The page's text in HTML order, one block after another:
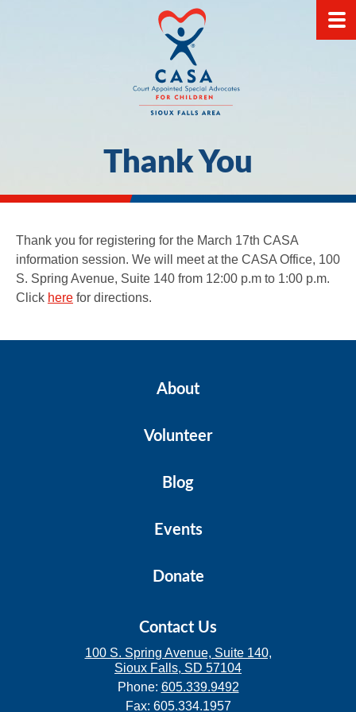
Thank You
Thank you for registering for the March 17th CASA
information session. We will meet at the CASA Office, 100
S. Spring Avenue, Suite 140 from 12:00 p.m to 1:00 p.m.
Click here for directions.
About
Volunteer
Blog
Events
Donate
Contact Us
100 S. Spring Avenue, Suite 140,
Sioux Falls, SD 57104
Phone: 605.339.9492
Fax: 605.334.1957